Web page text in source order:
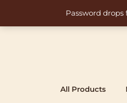
Password drops
content
All Products